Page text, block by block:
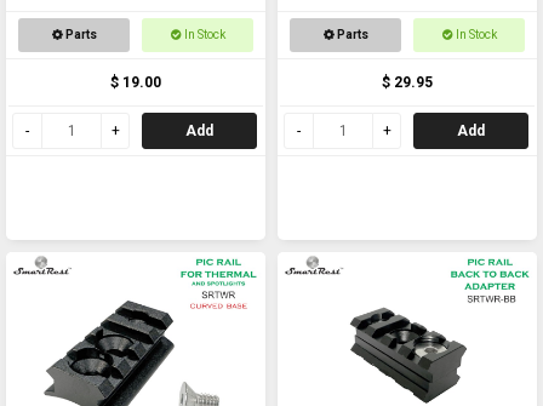
SPACER for SRTWR
Parts In Stock
$ 19.00
Add
Thermal and Spotlights
Parts In Stock
$ 29.95
Add